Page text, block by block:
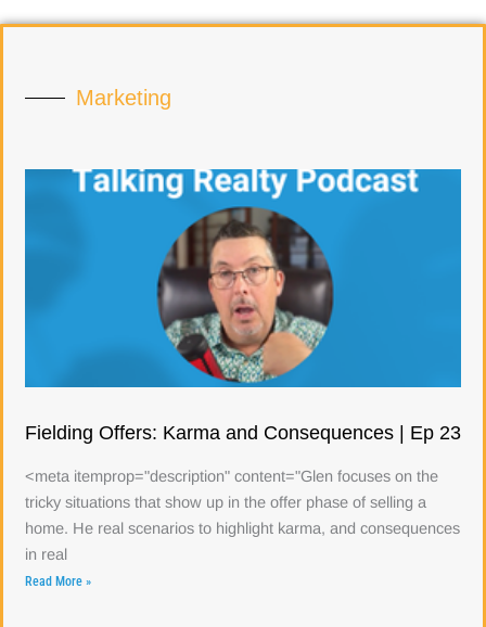
Marketing
Fielding Offers: Karma and Consequences | Ep 23
<meta itemprop="description" content="Glen focuses on the
tricky situations that show up in the offer phase of selling a
home. He real scenarios to highlight karma, and consequences
in real
Read More »